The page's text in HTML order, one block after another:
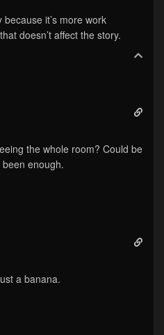
because it’s more work
doesn’t affect the story.
the whole room? Could be
enough.
a banana.